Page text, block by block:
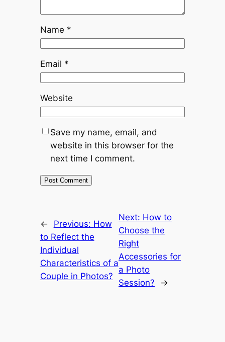
Name *
Email *
Website
Save my name, email, and
website in this browser for the
next time I comment.
← Previous: How
to Reflect the
Individual
Characteristics of a
Couple in Photos?
Next: How to
Choose the
Right
Accessories for
a Photo
Session?
→